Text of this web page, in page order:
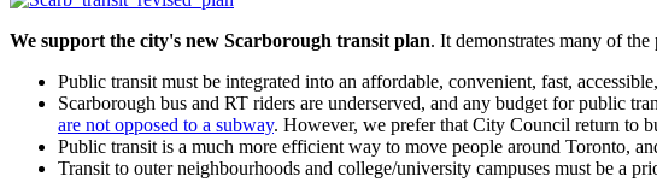
We support the city's new Scarborough transit plan. It demonstrates many of
Public transit must be integrated into an affordable, convenient, fast,
Scarborough bus and RT riders are underserved, and any budget for public
are not opposed to a subway. However, we prefer that City Council return to
Public transit is a much more efficient way to move people around Toronto,
Transit to outer neighbourhoods and college/university campuses must be a